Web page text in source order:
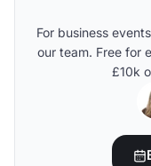
For business
our team. Free for
£10k